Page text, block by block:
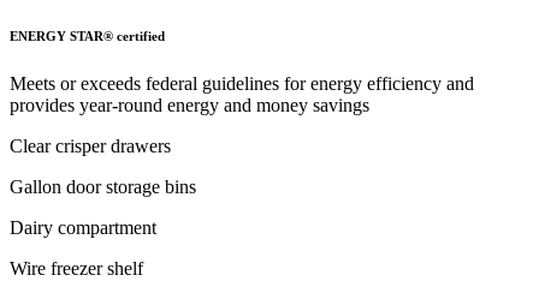
ENERGY STAR® certified
Meets or exceeds federal guidelines for energy efficiency and
provides year-round energy and money savings
Clear crisper drawers
Gallon door storage bins
Dairy compartment
Wire freezer shelf